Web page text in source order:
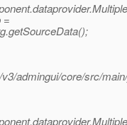
=
admingui/core/src/